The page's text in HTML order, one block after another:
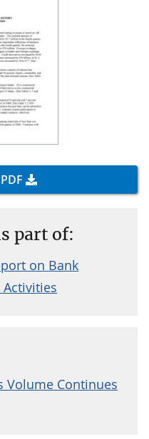
part of:
on Bank
Volume Continues